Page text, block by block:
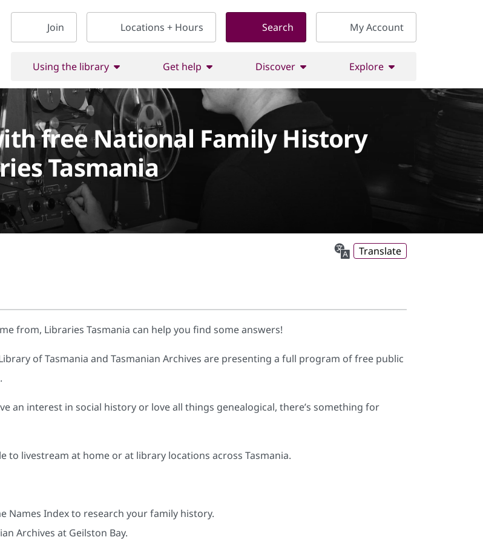
Join
Locations + Hours Search My Account
Using the library Get help Discover Explore
free National Family History
Tasmania
Translate
from, Libraries Tasmania can help you find some answers!
of Tasmania and Tasmanian Archives are presenting a full program of free public
an interest in social history or love all things genealogical, there’s something for
to livestream at home or at library locations across Tasmania.
Names Index to research your family history.
Archives at Geilston Bay.